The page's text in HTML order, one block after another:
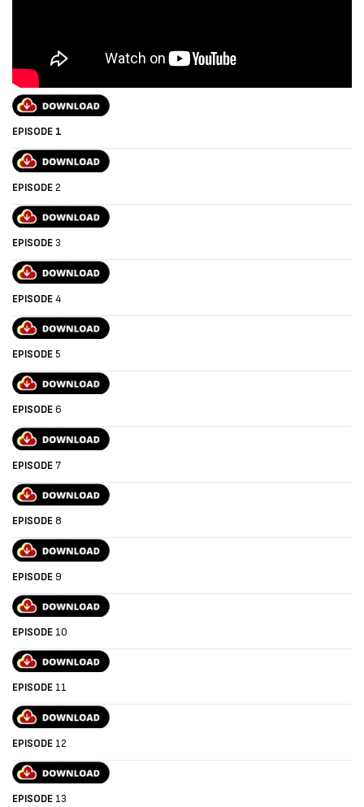
EPISODE 1
EPISODE2
EPISODE 3
EPISODE4
EPISODE5
EPISODE6
EPISODE7
EPISODE 8
EPISODE 9
EPISODE 10
EPISODE 11
EPISODE 12
EPISODE 13